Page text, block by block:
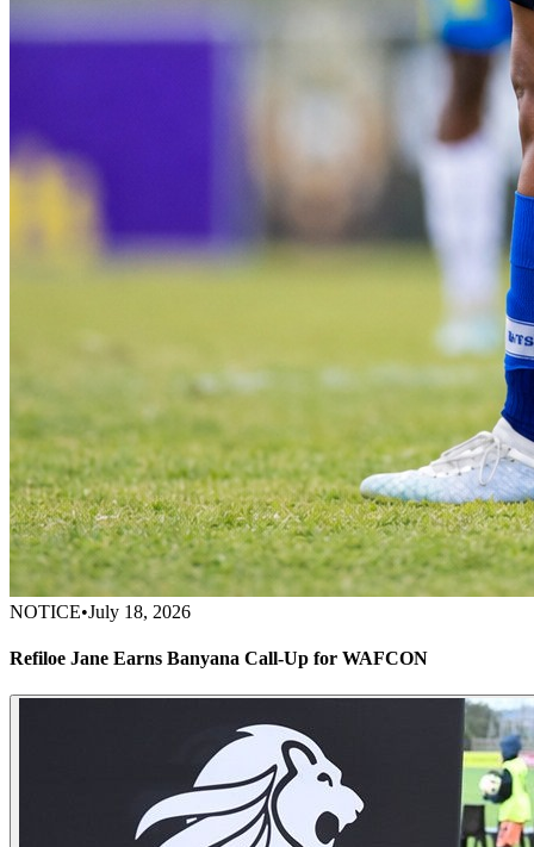
NOTICE•July 18, 2026
Refiloe Jane Earns Banyana Call-Up for WAFCON